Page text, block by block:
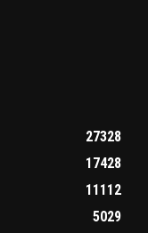
27328
17428
11112
5029